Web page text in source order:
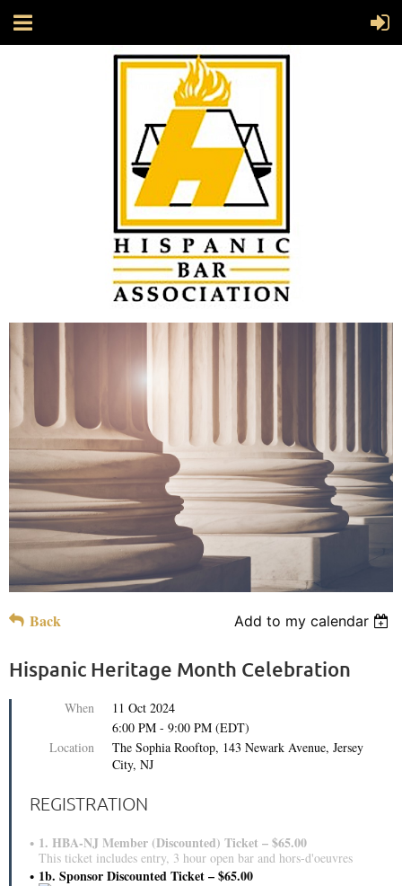
Back Add to my calendar
Hispanic Heritage Month Celebration
When
11 Oct 2024
6:00 PM - 9:00 PM (EDT)
Location
The Sophia Rooftop, 143 Newark Avenue, Jersey
City, NJ
REGISTRATION
1. HBA-NJ Member (Discounted) Ticket – $65.00
This ticket includes entry, 3 hour open bar and hors-d'oeuvres
1b. Sponsor Discounted Ticket – $65.00